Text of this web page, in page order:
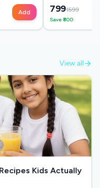
Add 7991599
Save ₹ 800
View all
Kids Actually